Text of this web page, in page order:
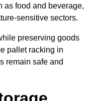
as food and beverage,
sensitive sectors.
preserving goods
pallet racking in
remain safe and